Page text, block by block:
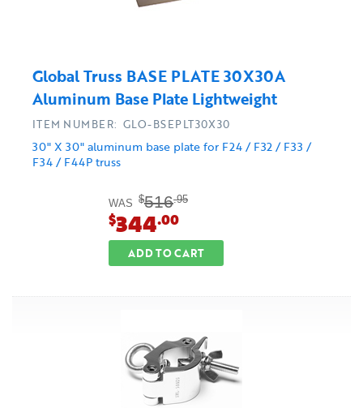
Global Truss BASE PLATE 30X30A
Aluminum Base Plate Lightweight
30" X 30" aluminum base plate for F24 / F32 / F33 /
F34 / F44P truss
ITEM NUMBER: GLO-BSEPLT30X30
WAS $516.95
$344.00
ADD TO CART